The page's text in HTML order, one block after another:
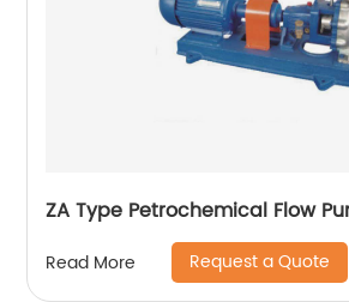
ZA Type Petrochemical Flow
Read More Request a Quote